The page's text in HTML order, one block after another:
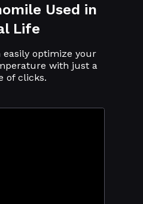
Used in
Life
easily optimize your
with just a
of clicks.